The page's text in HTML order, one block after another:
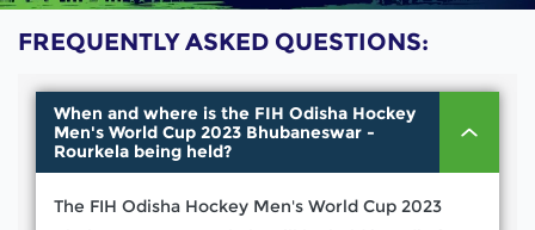
FREQUENTLY ASKED QUESTIONS:
When and where is the FIH Odisha Hockey
Men's World Cup 2023 Bhubaneswar -
Rourkela being held?
The FIH Odisha Hockey Men's World Cup 2023